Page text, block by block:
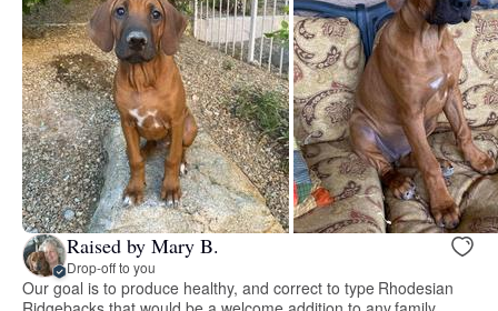
Raised by Mary B.
Drop-off to you
Our goal is to produce healthy, and correct to type Rhodesian